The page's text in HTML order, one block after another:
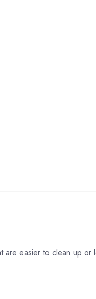
easier to clean up or